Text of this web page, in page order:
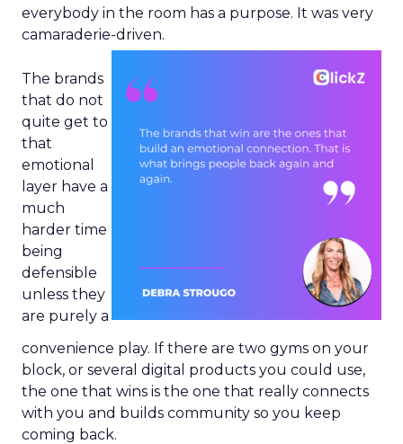
everybody in the room has a purpose. It was very
camaraderie-driven.
The brands
that do not
quite get to
that
emotional
layer have a
much
harder time
being
defensible
unless they
are purely a
convenience play. If there are two gyms on your
block, or several digital products you could use,
the one that wins is the one that really connects
with you and builds community so you keep
coming back.